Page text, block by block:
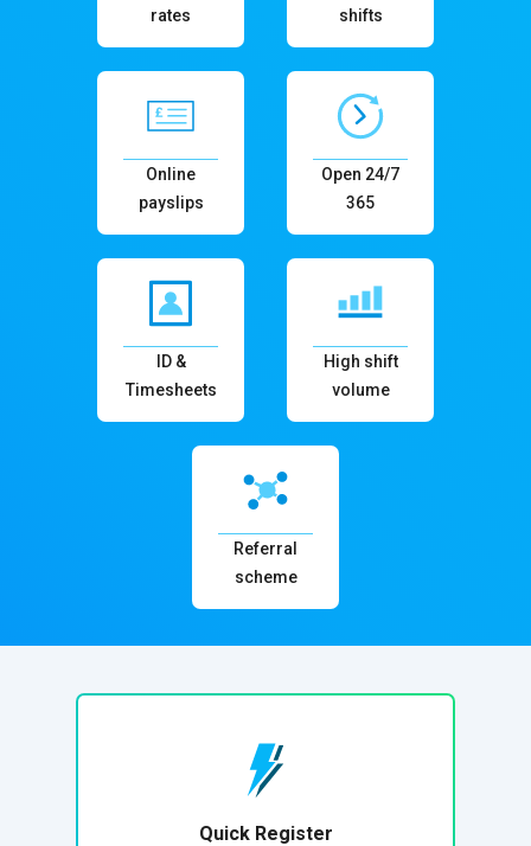
rates
shifts
Online
payslips
Open 24/7
365
ID &
Timesheets
High shift
volume
Referral
scheme
Quick Register